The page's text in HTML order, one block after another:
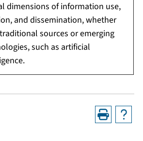
dimensions of information use,
and dissemination, whether
sources or emerging
such as artificial